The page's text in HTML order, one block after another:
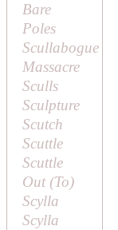
Bare
Poles
Scullabogue
Massacre
Sculls
Sculpture
Scutch
Scuttle
Scuttle
Out (To)
Scylla
Scylla